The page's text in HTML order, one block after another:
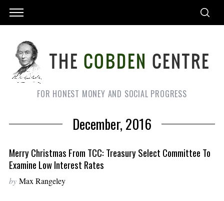
FOR HONEST MONEY AND SOCIAL PROGRESS
December, 2016
Merry Christmas From TCC: Treasury Select Committee To
Examine Low Interest Rates
by Max Rangeley